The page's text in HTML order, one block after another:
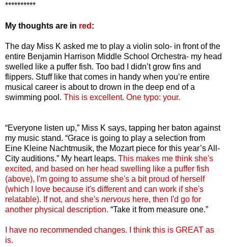
**********
My thoughts are in red :
The day Miss K asked me to play a violin solo- in front of the
entire Benjamin Harrison Middle School Orchestra- my head
swelled like a puffer fish. Too bad I didn’t grow fins and
flippers. Stuff like that comes in handy when you’re entire
musical career is about to drown in the deep end of a
swimming pool. This is excellent. One typo: your.
“Everyone listen up,” Miss K says, tapping her baton against
my music stand. “Grace is going to play a selection from
Eine Kleine Nachtmusik, the Mozart piece for this year’s All-
City auditions.” My heart leaps. This makes me think she's
excited, and based on her head swelling like a puffer fish
(above), I'm going to assume she's a bit proud of herself
(which I love because it's different and can work if she's
relatable). If not, and she's nervous here, then I'd go for
another physical description. “Take it from measure one.”
I have no recommended changes. I think this is GREAT as
is.